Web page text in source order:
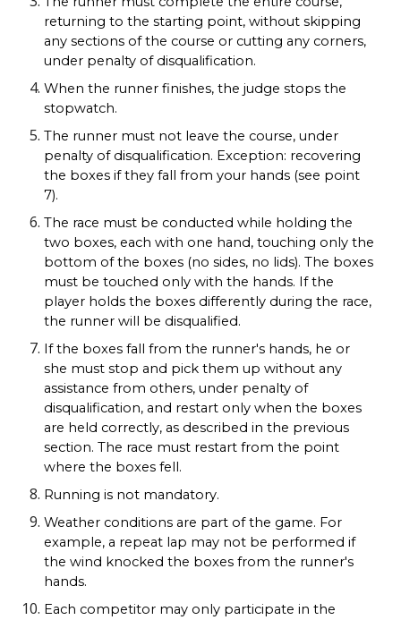
returning to the starting point, without skipping
any sections of the course or cutting any corners,
under penalty of disqualification.
When the runner finishes, the judge stops the
stopwatch.
The runner must not leave the course, under
penalty of disqualification. Exception: recovering
the boxes if they fall from your hands (see point
7).
The race must be conducted while holding the
two boxes, each with one hand, touching only the
bottom of the boxes (no sides, no lids). The boxes
must be touched only with the hands. If the
player holds the boxes differently during the race,
the runner will be disqualified.
If the boxes fall from the runner's hands, he or
she must stop and pick them up without any
assistance from others, under penalty of
disqualification, and restart only when the boxes
are held correctly, as described in the previous
section. The race must restart from the point
where the boxes fell.
Running is not mandatory.
Weather conditions are part of the game. For
example, a repeat lap may not be performed if
the wind knocked the boxes from the runner's
hands.
Each competitor may only participate in the